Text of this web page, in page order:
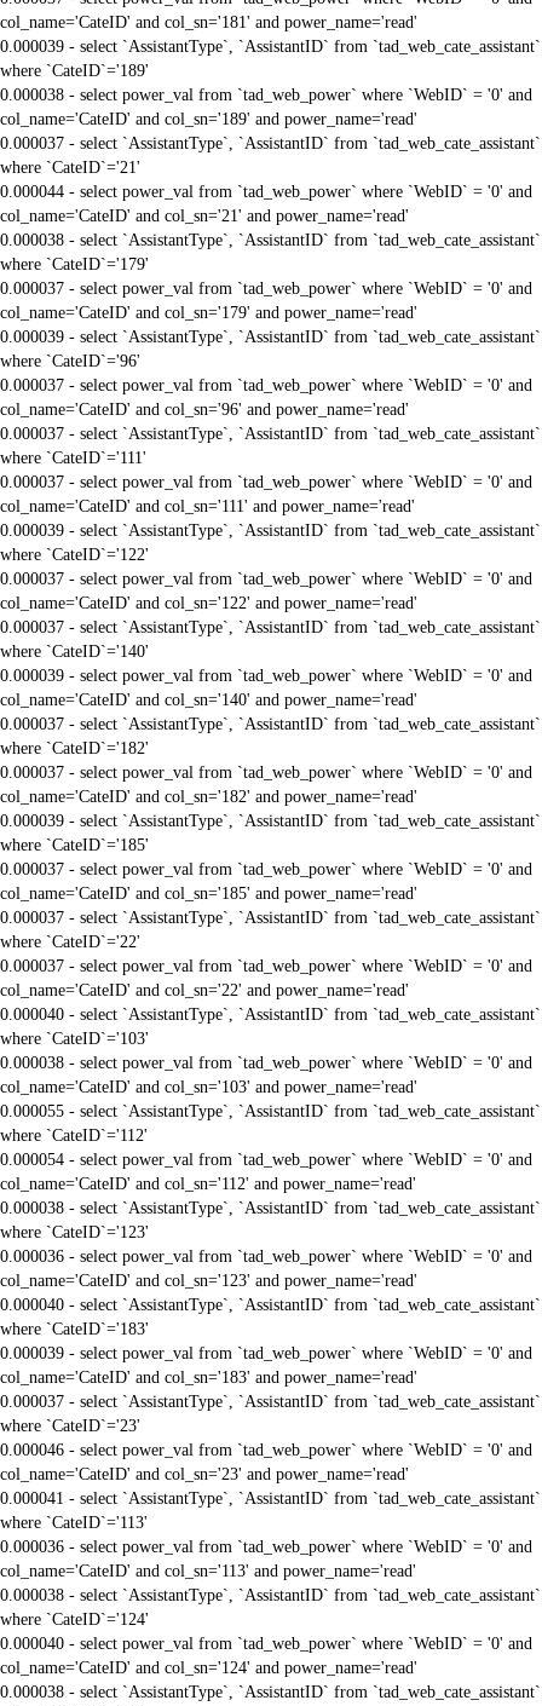
col_name='CateID' and col_sn='181' and power_name='read'
0.000039 - select `AssistantType`, `AssistantID` from `tad_web_cate_assistant`
where `CateID`='189'
0.000038 - select power_val from `tad_web_power` where `WebID` = '0' and
col_name='CateID' and col_sn='189' and power_name='read'
0.000037 - select `AssistantType`, `AssistantID` from `tad_web_cate_assistant`
where `CateID`='21'
0.000044 - select power_val from `tad_web_power` where `WebID` = '0' and
col_name='CateID' and col_sn='21' and power_name='read'
0.000038 - select `AssistantType`, `AssistantID` from `tad_web_cate_assistant`
where `CateID`='179'
0.000037 - select power_val from `tad_web_power` where `WebID` = '0' and
col_name='CateID' and col_sn='179' and power_name='read'
0.000039 - select `AssistantType`, `AssistantID` from `tad_web_cate_assistant`
where `CateID`='96'
0.000037 - select power_val from `tad_web_power` where `WebID` = '0' and
col_name='CateID' and col_sn='96' and power_name='read'
0.000037 - select `AssistantType`, `AssistantID` from `tad_web_cate_assistant`
where `CateID`='111'
0.000037 - select power_val from `tad_web_power` where `WebID` = '0' and
col_name='CateID' and col_sn='111' and power_name='read'
0.000039 - select `AssistantType`, `AssistantID` from `tad_web_cate_assistant`
where `CateID`='122'
0.000037 - select power_val from `tad_web_power` where `WebID` = '0' and
col_name='CateID' and col_sn='122' and power_name='read'
0.000037 - select `AssistantType`, `AssistantID` from `tad_web_cate_assistant`
where `CateID`='140'
0.000039 - select power_val from `tad_web_power` where `WebID` = '0' and
col_name='CateID' and col_sn='140' and power_name='read'
0.000037 - select `AssistantType`, `AssistantID` from `tad_web_cate_assistant`
where `CateID`='182'
0.000037 - select power_val from `tad_web_power` where `WebID` = '0' and
col_name='CateID' and col_sn='182' and power_name='read'
0.000039 - select `AssistantType`, `AssistantID` from `tad_web_cate_assistant`
where `CateID`='185'
0.000037 - select power_val from `tad_web_power` where `WebID` = '0' and
col_name='CateID' and col_sn='185' and power_name='read'
0.000037 - select `AssistantType`, `AssistantID` from `tad_web_cate_assistant`
where `CateID`='22'
0.000037 - select power_val from `tad_web_power` where `WebID` = '0' and
col_name='CateID' and col_sn='22' and power_name='read'
0.000040 - select `AssistantType`, `AssistantID` from `tad_web_cate_assistant`
where `CateID`='103'
0.000038 - select power_val from `tad_web_power` where `WebID` = '0' and
col_name='CateID' and col_sn='103' and power_name='read'
0.000055 - select `AssistantType`, `AssistantID` from `tad_web_cate_assistant`
where `CateID`='112'
0.000054 - select power_val from `tad_web_power` where `WebID` = '0' and
col_name='CateID' and col_sn='112' and power_name='read'
0.000038 - select `AssistantType`, `AssistantID` from `tad_web_cate_assistant`
where `CateID`='123'
0.000036 - select power_val from `tad_web_power` where `WebID` = '0' and
col_name='CateID' and col_sn='123' and power_name='read'
0.000040 - select `AssistantType`, `AssistantID` from `tad_web_cate_assistant`
where `CateID`='183'
0.000039 - select power_val from `tad_web_power` where `WebID` = '0' and
col_name='CateID' and col_sn='183' and power_name='read'
0.000037 - select `AssistantType`, `AssistantID` from `tad_web_cate_assistant`
where `CateID`='23'
0.000046 - select power_val from `tad_web_power` where `WebID` = '0' and
col_name='CateID' and col_sn='23' and power_name='read'
0.000041 - select `AssistantType`, `AssistantID` from `tad_web_cate_assistant`
where `CateID`='113'
0.000036 - select power_val from `tad_web_power` where `WebID` = '0' and
col_name='CateID' and col_sn='113' and power_name='read'
0.000038 - select `AssistantType`, `AssistantID` from `tad_web_cate_assistant`
where `CateID`='124'
0.000040 - select power_val from `tad_web_power` where `WebID` = '0' and
col_name='CateID' and col_sn='124' and power_name='read'
0.000038 - select `AssistantType`, `AssistantID` from `tad_web_cate_assistant`